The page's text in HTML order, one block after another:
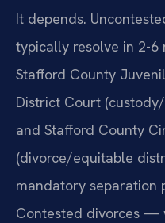
It depends.
typically resolve in 2-
Stafford County
District Court
and Stafford County
(divorce/equitable
mandatory separation
Contested divorces —